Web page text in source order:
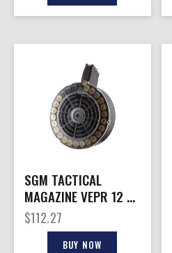
SGM TACTICAL
MAGAZINE VEPR 12 –
12GA. 25RD DRUM
$112.27
BUY NOW